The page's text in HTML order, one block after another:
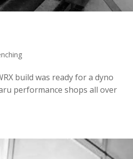
build was ready for a dyno
performance shops all over